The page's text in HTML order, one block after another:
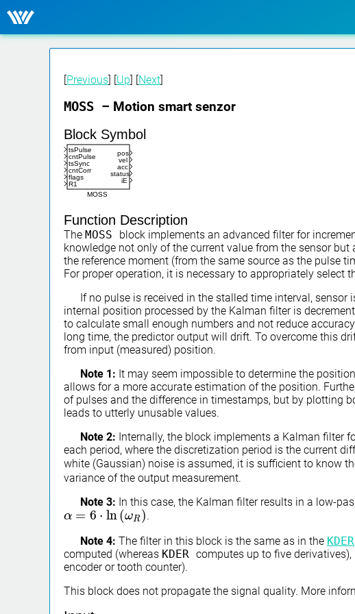
[Previous] [Up] [Next]
MOSS – Motion smart senzor
Block Symbol
tsPulse
cntPulse
tsSync
cntCorr
flags
R1
pos
vel
acc
status
iE
MOSS
Function Description
The MOSS
block implements an advanced filter for
knowledge not only of the current value from the sensor
the reference moment (from the same source as the pulse
For proper operation, it is necessary to appropriately select
If no pulse is received in the stalled time interval,
internal position processed by the Kalman filter is
to calculate small enough numbers and not reduce
long time, the predictor output will drift. To overcome this
from input (measured) position.
Note 1: It may seem impossible to determine the
allows for a more accurate estimation of the position.
of pulses and the difference in timestamps, but by plotting
leads to utterly unusable values.
Note 2: Internally, the block implements a Kalman filter
each period, where the discretization period is the current
white (Gaussian) noise is assumed, it is sufficient to know
variance of the output measurement.
Note 3: In this case, the Kalman filter results in a low-
α = 6 ⋅ ln(ωR )
α= 6⋅ ln( ωR)
.
Note 4: The filter in this block is the same as in the KDER
computed (whereas KDER computes up to five
encoder or tooth counter).
This block does not propagate the signal quality. More